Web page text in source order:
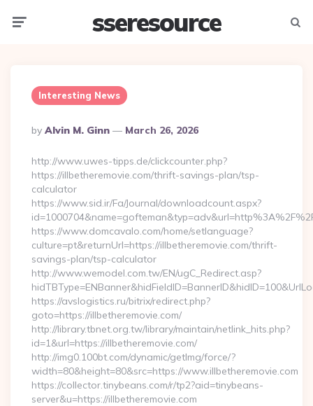
sseresource
Interesting News
Posted
By
By Alvin M. Ginn March 26, 2026
http://www.uwes-tipps.de/clickcounter.php?
https://illbetheremovie.com/thrift-savings-plan/tsp-
calculator
https://www.sid.ir/Fa/Journal/downloadcount.aspx?
https://www.domcavalo.com/home/setlanguage?
culture=pt&returnUrl=https://illbetheremovie.com/thrift-
savings-plan/tsp-calculator
http://www.wemodel.com.tw/EN/ugC_Redirect.asp?
https://avslogistics.ru/bitrix/redirect.php?
goto=https://illbetheremovie.com/
http://library.tbnet.org.tw/library/maintain/netlink_hits.php?
id=1&url=https://illbetheremovie.com/
http://img0.100bt.com/dynamic/getImg/force/?
width=80&height=80&src=https://www.illbetheremovie.com
https://collector.tinybeans.com/r/tp2?aid=tinybeans-
server&u=https://illbetheremovie.com